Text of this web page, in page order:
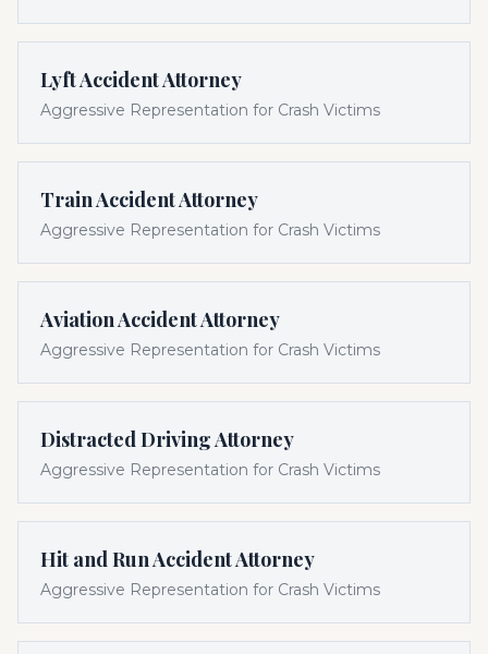
Lyft Accident Attorney
Aggressive Representation for Crash Victims
Train Accident Attorney
Aggressive Representation for Crash Victims
Aviation Accident Attorney
Aggressive Representation for Crash Victims
Distracted Driving Attorney
Aggressive Representation for Crash Victims
Hit and Run Accident Attorney
Aggressive Representation for Crash Victims